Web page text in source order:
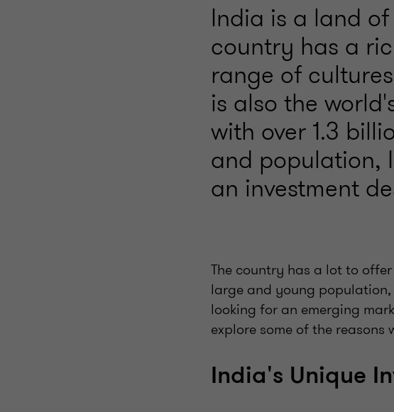
India is a land
country has a
range of
is also the
with over 1.3
and population,
an investment
The country has a lot to
large and young
looking for an emerging
explore some of the
India's Unique